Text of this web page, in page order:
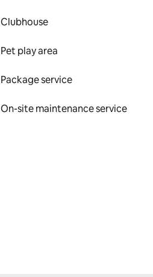
Clubhouse
Pet play area
Package service
On-site maintenance service